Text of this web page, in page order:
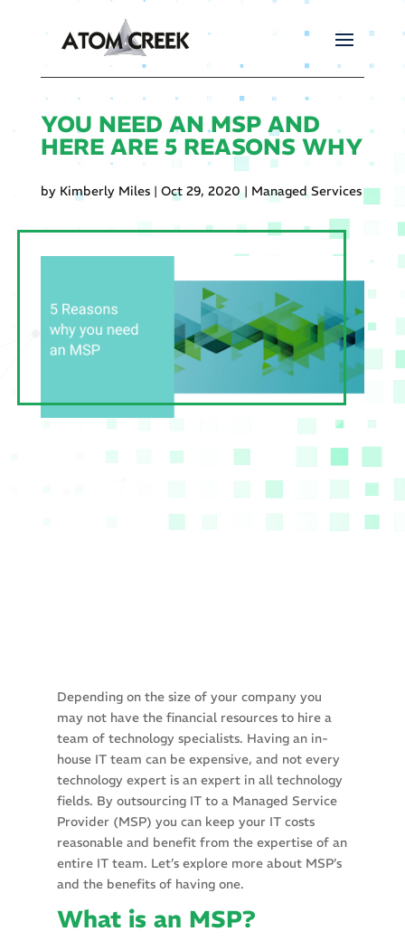
YOU NEED AN MSP AND
HERE ARE 5 REASONS WHY
by Kimberly Miles| Oct 29, 2020| Managed Services
Depending on the size of your company you
may not have the financial resources to hire a
team of technology specialists. Having an in-
house IT team can be expensive, and not every
technology expert is an expert in all technology
fields. By outsourcing IT to a Managed Service
Provider (MSP) you can keep your IT costs
reasonable and benefit from the expertise of an
entire IT team. Let’s explore more about MSP’s
and the benefits of having one.
What is an MSP?